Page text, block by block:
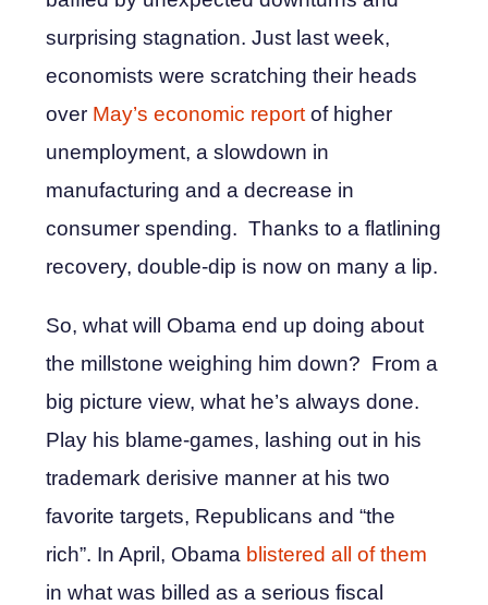
surprising stagnation. Just last week,
economists were scratching their heads
over May’s economic reportof higher
unemployment, a slowdown in
manufacturing and a decrease in
consumer spending. Thanks to a flatlining
recovery, double-dip is now on many a lip.
So, what will Obama end up doing about
the millstone weighing him down? From a
big picture view, what he’s always done.
Play his blame-games, lashing out in his
trademark derisive manner at his two
favorite targets, Republicans and “the
rich”. In April, Obama blistered all of them
in what was billed as a serious fiscal